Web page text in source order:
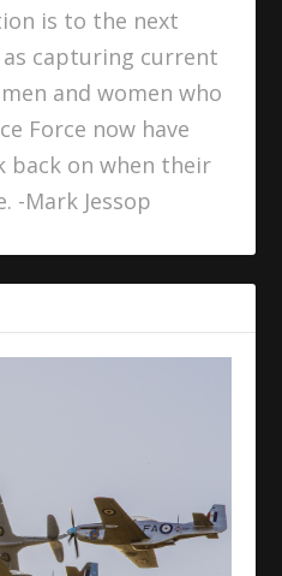
is to the next
capturing current
and women who
Force now have
back on when their
-Mark Jessop